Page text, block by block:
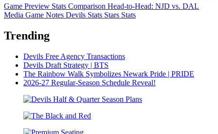
Game Preview Stats Comparison Head-to-Head: NJD vs. DAL
Media Game Notes Devils Stats Stars Stats
Trending
Devils Free Agency Transactions
Devils Draft Strategy | BTS
The Rainbow Walk Symbolizes Newark Pride | PRIDE
2026-27 Regular-Season Schedule Reveal!